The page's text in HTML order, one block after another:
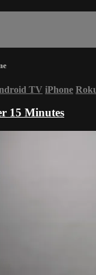
TV iPhone
15 Minutes